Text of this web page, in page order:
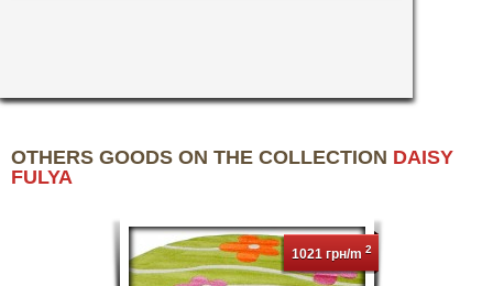
OTHERS GOODS ON THE COLLECTION DAISY
FULYA
1021 грн/m 2